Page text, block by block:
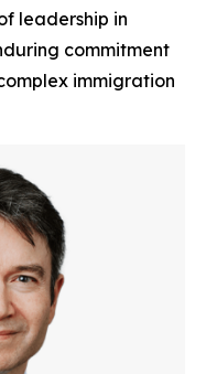
leadership in
commitment
immigration